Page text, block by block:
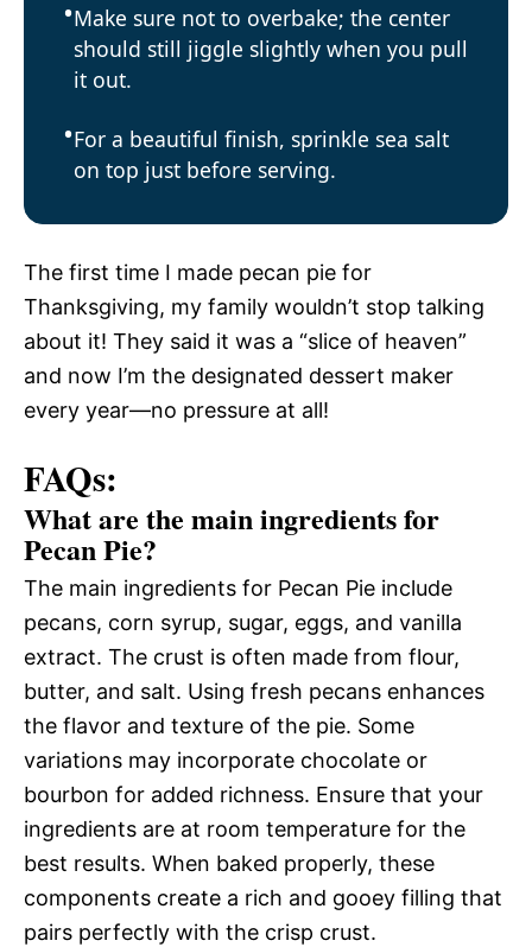
Make sure not to overbake; the center
should still jiggle slightly when you pull
it out.
For a beautiful finish, sprinkle sea salt
on top just before serving.
The first time I made pecan pie for
Thanksgiving, my family wouldn’t stop talking
about it! They said it was a “slice of heaven”
and now I’m the designated dessert maker
every year—no pressure at all!
FAQs:
What are the main ingredients for
Pecan Pie?
The main ingredients for Pecan Pie include
pecans, corn syrup, sugar, eggs, and vanilla
extract. The crust is often made from flour,
butter, and salt. Using fresh pecans enhances
the flavor and texture of the pie. Some
variations may incorporate chocolate or
bourbon for added richness. Ensure that your
ingredients are at room temperature for the
best results. When baked properly, these
components create a rich and gooey filling that
pairs perfectly with the crisp crust.